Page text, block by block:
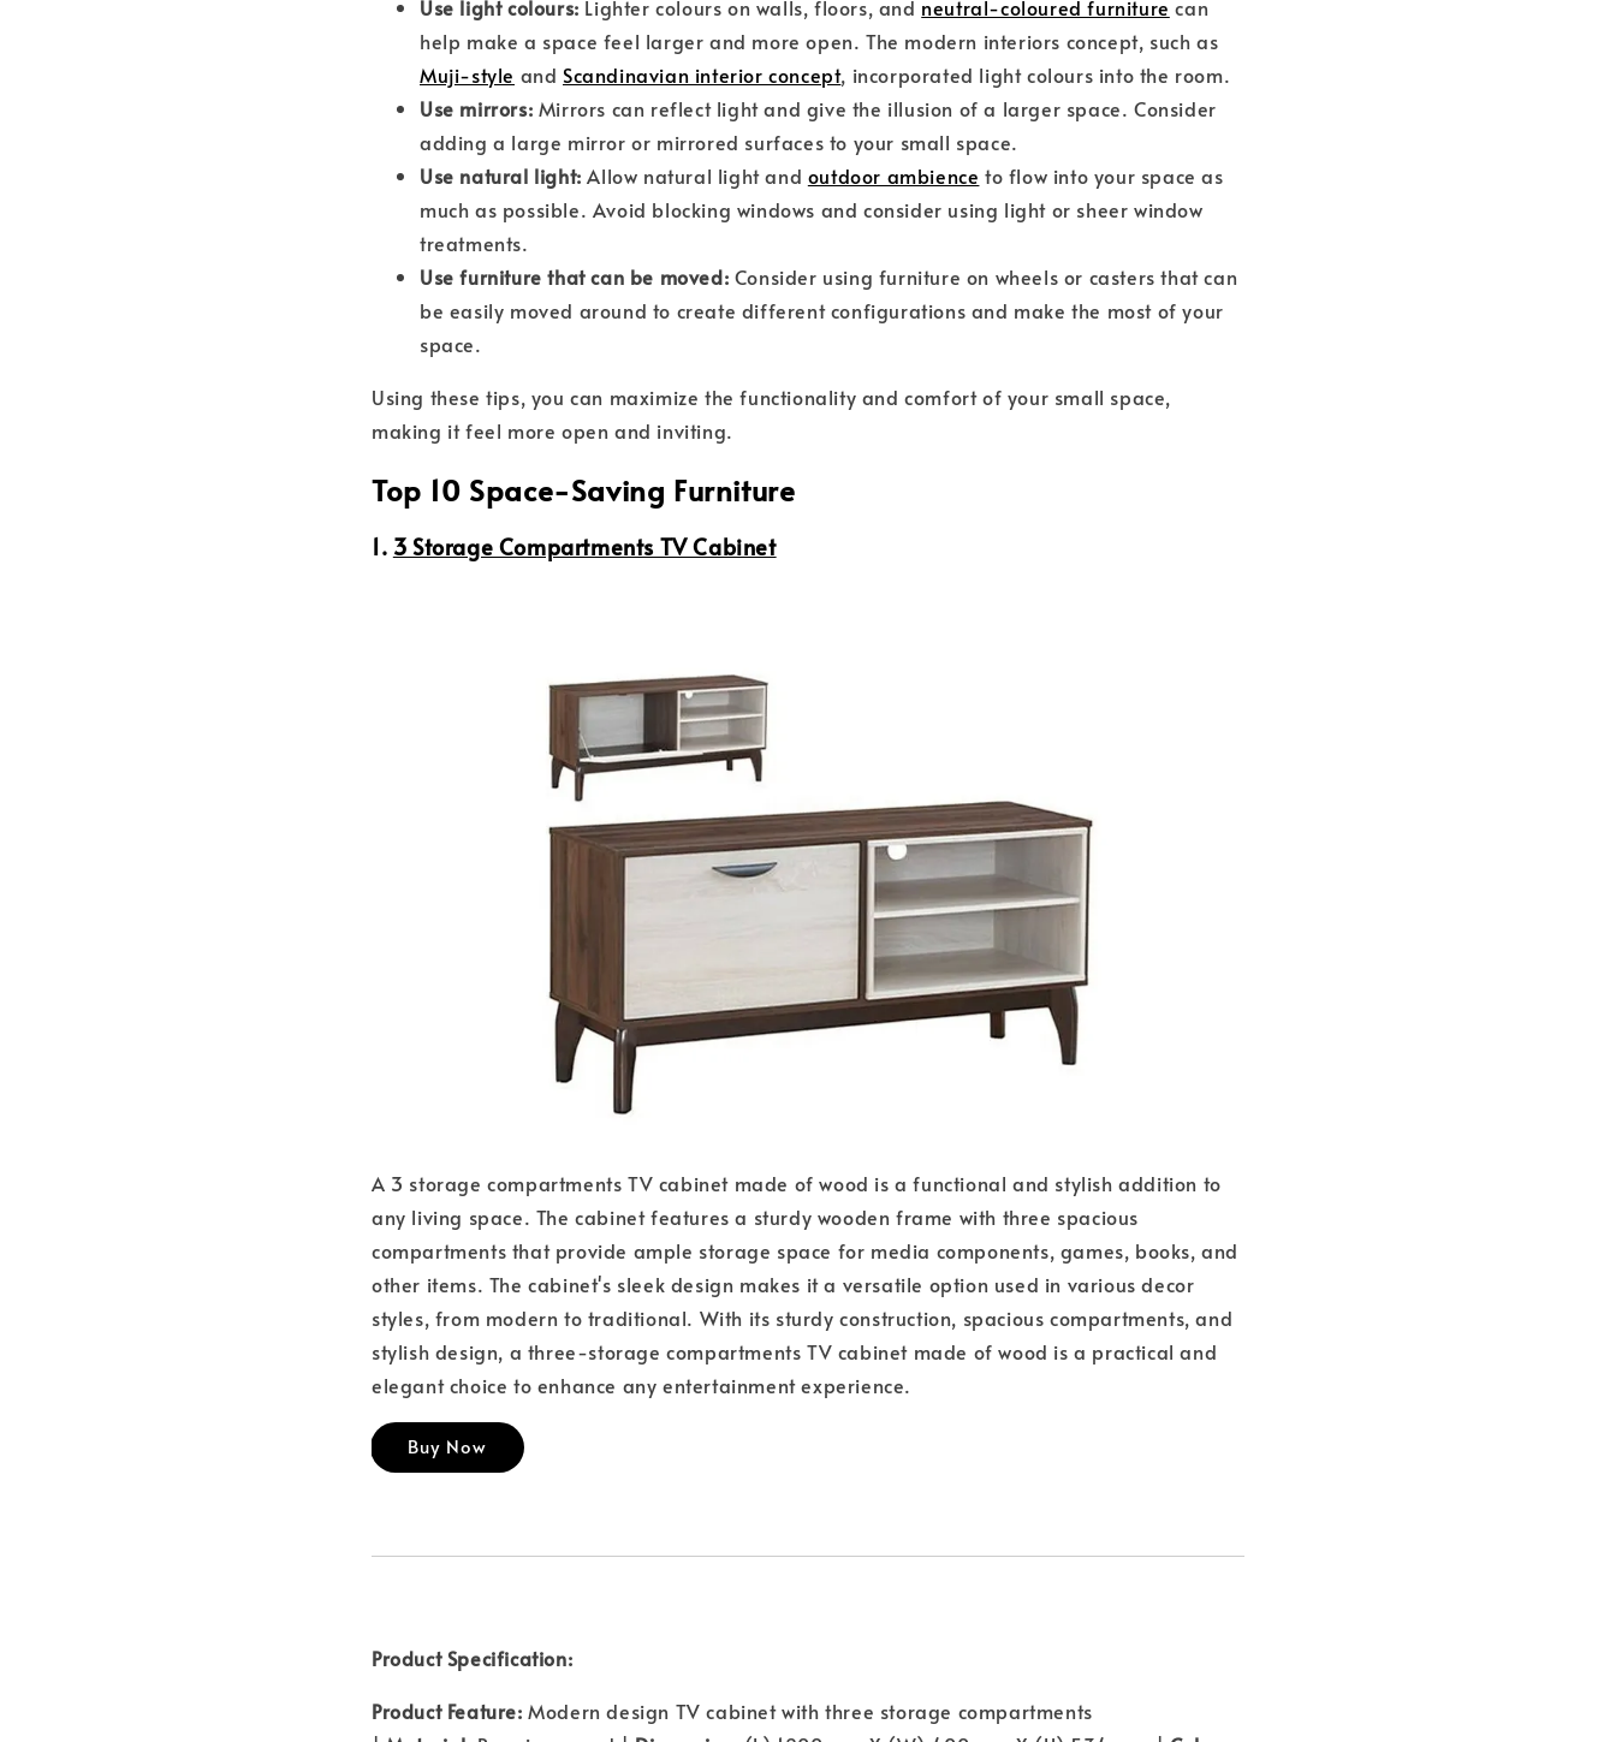
Use light colours: Lighter colours on walls, floors, and neutral-coloured furniture can
help make a space feel larger and more open. The modern interiors concept, such as
Muji-style and Scandinavian interior concept, incorporated light colours into the room.
Use mirrors: Mirrors can reflect light and give the illusion of a larger space. Consider
adding a large mirror or mirrored surfaces to your small space.
Use natural light: Allow natural light and outdoor ambience to flow into your space as
much as possible. Avoid blocking windows and consider using light or sheer window
treatments.
Use furniture that can be moved: Consider using furniture on wheels or casters that can
be easily moved around to create different configurations and make the most of your
space.
Using these tips, you can maximize the functionality and comfort of your small space,
making it feel more open and inviting.
Top 10 Space-Saving Furniture
1. 3 Storage Compartments TV Cabinet
A 3 storage compartments TV cabinet made of wood is a functional and stylish addition to
any living space. The cabinet features a sturdy wooden frame with three spacious
compartments that provide ample storage space for media components, games, books, and
other items. The cabinet's sleek design makes it a versatile option used in various decor
styles, from modern to traditional. With its sturdy construction, spacious compartments, and
stylish design, a three-storage compartments TV cabinet made of wood is a practical and
elegant choice to enhance any entertainment experience.
Buy Now
Product Specification:
Product Feature: Modern design TV cabinet with three storage compartments